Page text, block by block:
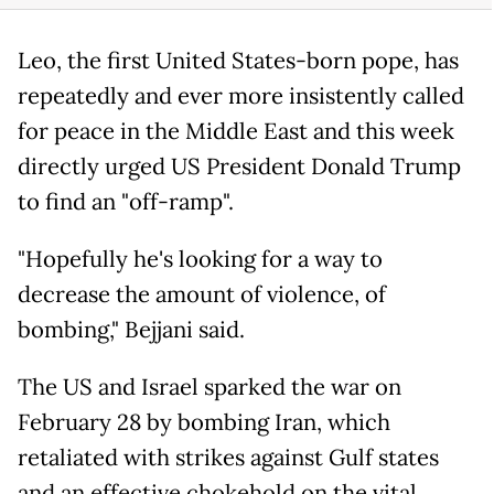
Leo, the first United States-born pope, has
repeatedly and ever more insistently called
for peace in the Middle East and this week
directly urged US President Donald Trump
to find an "off-ramp".
"Hopefully he's looking for a way to
decrease the amount of violence, of
bombing," Bejjani said.
The US and Israel sparked the war on
February 28 by bombing Iran, which
retaliated with strikes against Gulf states